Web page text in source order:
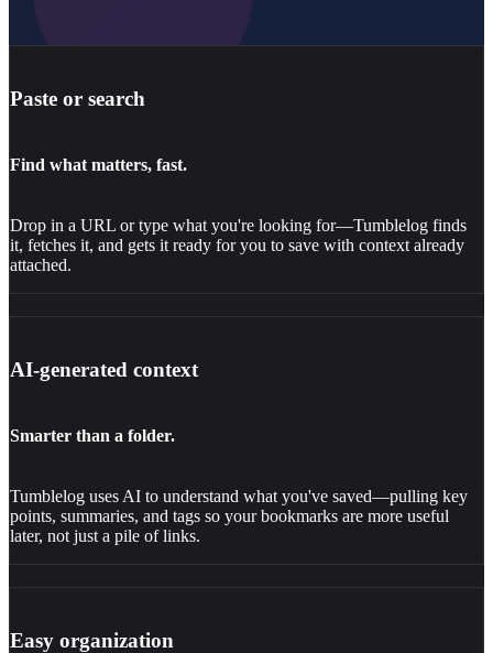
Paste or search
Find what matters, fast.
Drop in a URL or type what you're looking for—Tumblelog finds
it, fetches it, and gets it ready for you to save with context already
attached.
AI-generated context
Smarter than a folder.
Tumblelog uses AI to understand what you've saved—pulling key
points, summaries, and tags so your bookmarks are more useful
later, not just a pile of links.
Easy organization